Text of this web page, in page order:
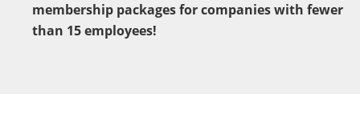
membership packages for companies with fewer
than 15 employees!